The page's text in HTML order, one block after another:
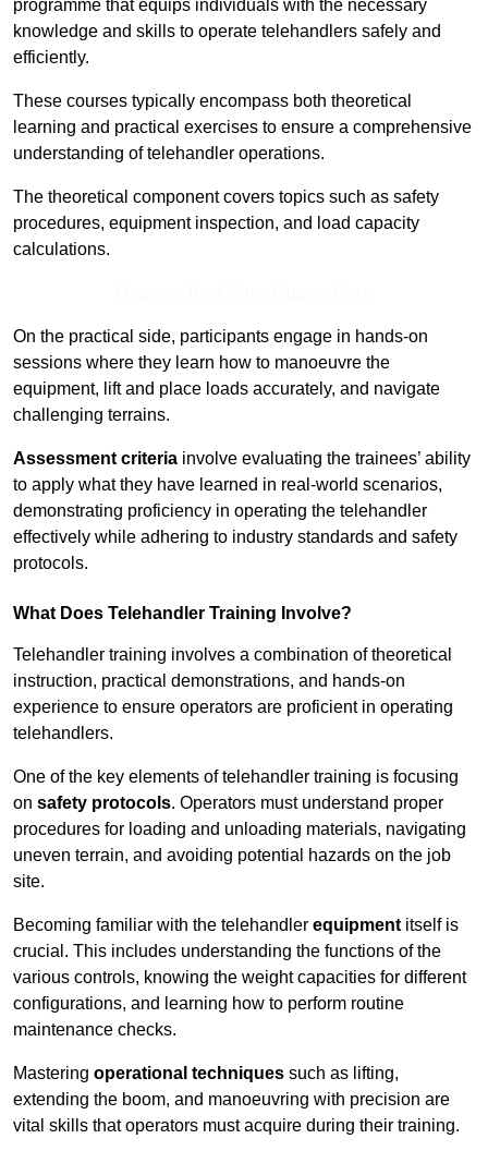
programme that equips individuals with the necessary
knowledge and skills to operate telehandlers safely and
efficiently.
These courses typically encompass both theoretical
learning and practical exercises to ensure a comprehensive
understanding of telehandler operations.
The theoretical component covers topics such as safety
procedures, equipment inspection, and load capacity
calculations.
On the practical side, participants engage in hands-on
sessions where they learn how to manoeuvre the
equipment, lift and place loads accurately, and navigate
challenging terrains.
Assessment criteria involve evaluating the trainees’ ability
to apply what they have learned in real-world scenarios,
demonstrating proficiency in operating the telehandler
effectively while adhering to industry standards and safety
protocols.
What Does Telehandler Training Involve?
Telehandler training involves a combination of theoretical
instruction, practical demonstrations, and hands-on
experience to ensure operators are proficient in operating
telehandlers.
One of the key elements of telehandler training is focusing
on safety protocols. Operators must understand proper
procedures for loading and unloading materials, navigating
uneven terrain, and avoiding potential hazards on the job
site.
Becoming familiar with the telehandler equipment itself is
crucial. This includes understanding the functions of the
various controls, knowing the weight capacities for different
configurations, and learning how to perform routine
maintenance checks.
Mastering operational techniques such as lifting,
extending the boom, and manoeuvring with precision are
vital skills that operators must acquire during their training.